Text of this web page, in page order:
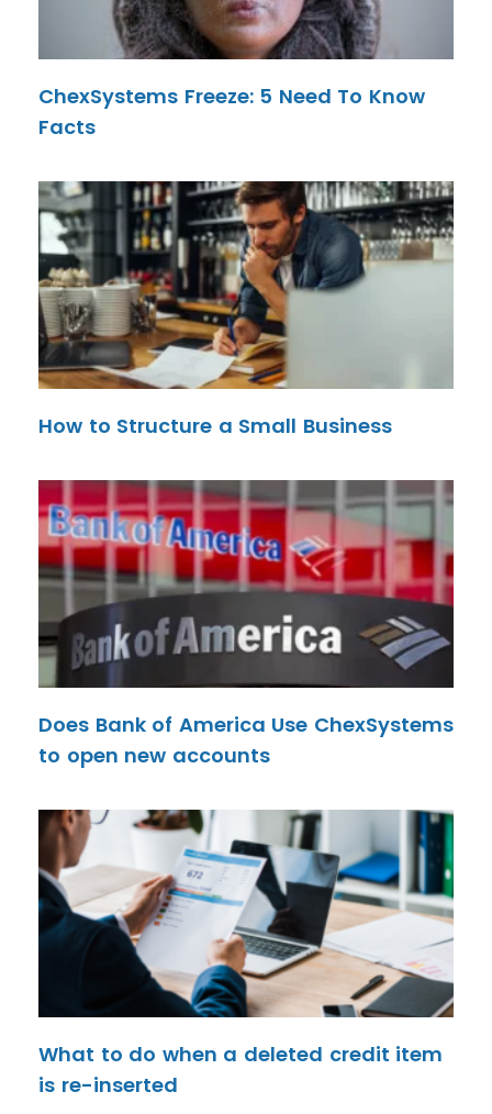
ChexSystems Freeze: 5 Need To Know
Facts
How to Structure a Small Business
Does Bank of America Use ChexSystems
to open new accounts
What to do when a deleted credit item
is re-inserted